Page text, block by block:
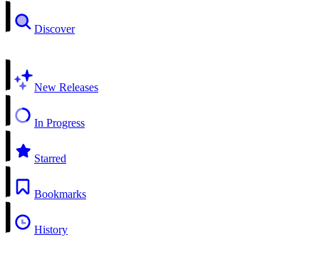
Discover
New Releases
In Progress
Starred
Bookmarks
History